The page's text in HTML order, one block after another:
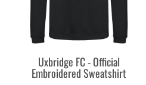
Uxbridge FC - Official
Embroidered Sweatshirt